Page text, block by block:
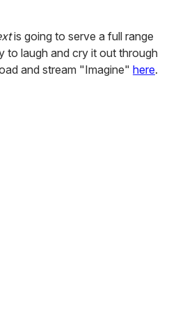
is going to serve a full range
to laugh and cry it out through
and stream "Imagine" here.